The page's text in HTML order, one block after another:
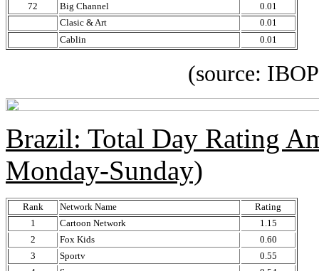
72 Big Channel
0.01
Clasic & Art
0.01
Cablin
0.01
(source: IBOPE
Brazil: Total Day Rating
Monday-Sunday)
Rank Network Name
Rating
1
Cartoon Network
1.15
2
Fox Kids
0.60
3
Sportv
0.55